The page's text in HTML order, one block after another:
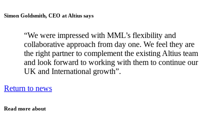
Simon Goldsmith, CEO at Altius says
“We were impressed with MML’s flexibility and
collaborative approach from day one. We feel they are
the right partner to complement the existing Altius team
and look forward to working with them to continue our
UK and International growth”.
Return to news
Read more about